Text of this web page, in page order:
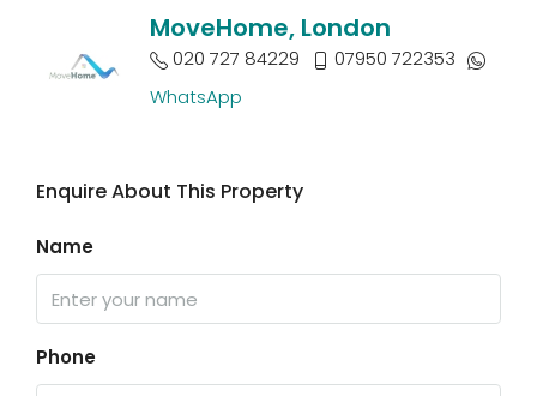
MoveHome, London
020 727 84229
07950 722353
WhatsApp
Enquire About This Property
Name
Phone